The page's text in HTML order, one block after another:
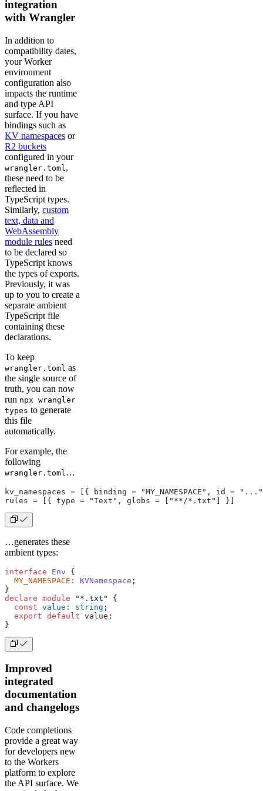
integration
with Wrangler
In addition to
compatibility dates,
your Worker
environment
configuration also
impacts the runtime
and type API
surface. If you have
bindings such as
KV namespaces or
R2 buckets
configured in your
wrangler.toml ,
these need to be
reflected in
TypeScript types.
Similarly, custom
text, data and
WebAssembly
module rules need
to be declared so
TypeScript knows
the types of exports.
Previously, it was
up to you to create a
separate ambient
TypeScript file
containing these
declarations.
To keep
wrangler.toml as
the single source of
truth, you can now
run npx wrangler
types to generate
this file
automatically.
For example, the
following
wrangler.toml …
kv_namespaces = [{ binding = "MY_NAMESPACE", id =
rules = [{ type = "Text", globs = ["**/*.txt"] }]
…generates these
ambient types:
interface Env {
  MY_NAMESPACE
: KVNamespace ;
}
declare module "*.txt"
{
  const
value : string ;
  export
default value;
}
Improved
integrated
documentation
and changelogs
Code completions
provide a great way
for developers new
to the Workers
platform to explore
the API surface. We